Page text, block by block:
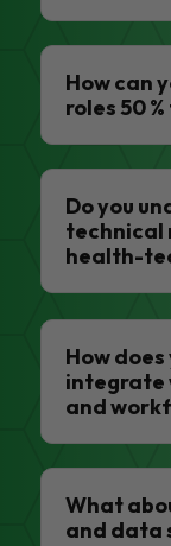
How can
roles 50
Do you
technical
health-
How
integrate
and
What
and data